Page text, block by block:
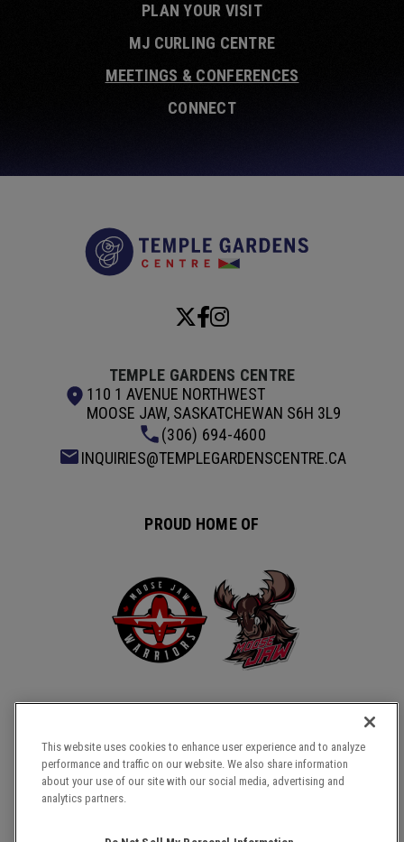
PLAN YOUR VISIT
MJ CURLING CENTRE
MEETINGS & CONFERENCES
CONNECT
TEMPLE GARDENS CENTRE
110 1 AVENUE NORTHWEST
MOOSE JAW, SASKATCHEWAN S6H 3L9
(306) 694-4600
INQUIRIES@TEMPLEGARDENSCENTRE.CA
PROUD HOME OF
COPYRIGHT © 2026 TEMPLE GARDENS CENTRE.
This website uses cookies to enhance user experience and to analyze
performance and traffic on our website. We also share information
about your use of our site with our social media, advertising and
analytics partners.